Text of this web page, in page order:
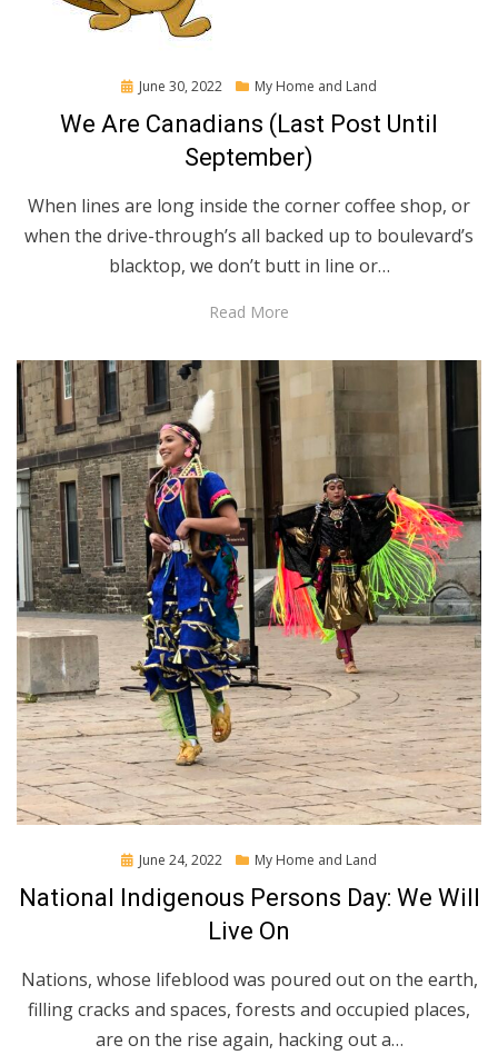
Posted
June 30, 2022 My Home and Land
We Are Canadians (Last Post Until
September)
When lines are long inside the corner coffee shop, or
when the drive-through’s all backed up to boulevard’s
blacktop, we don’t butt in line or…
Read More
Posted
June 24, 2022 My Home and Land
National Indigenous Persons Day: We Will
Live On
Nations, whose lifeblood was poured out on the earth,
filling cracks and spaces, forests and occupied places,
are on the rise again, hacking out a…